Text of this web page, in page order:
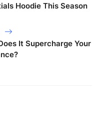
Hoodie This Season
It Supercharge Your